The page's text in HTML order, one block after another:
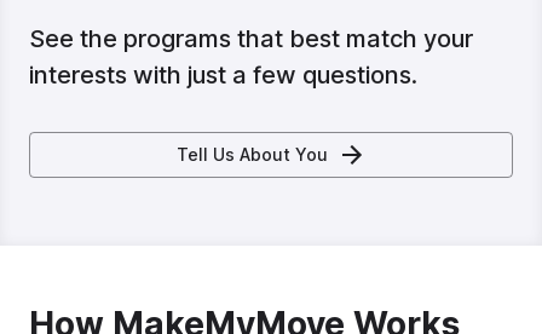
See the programs that best match your
interests with just a few questions.
Tell Us About You
How MakeMyMove Works